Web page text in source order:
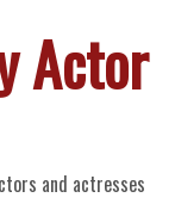
Actor
and actresses